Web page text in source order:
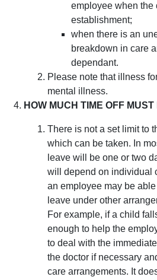
employee when the
establishment;
when there is an
breakdown in care
dependant.
Please note that illness
mental illness.
HOW MUCH TIME OFF
There is not a set limit to
which can be taken. In
leave will be one or two
will depend on individual
an employee may be
leave under other
For example, if a child
enough to help the
to deal with the
the doctor if necessary
care arrangements. It